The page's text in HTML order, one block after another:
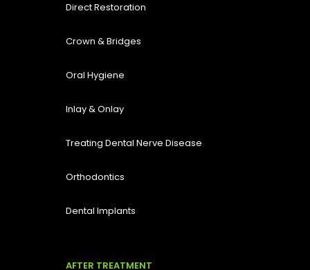
Direct Restoration
Crown & Bridges
Oral Hygiene
Inlay & Onlay
Treating Dental Nerve Disease
Orthodontics
Dental Implants
AFTER TREATMENT